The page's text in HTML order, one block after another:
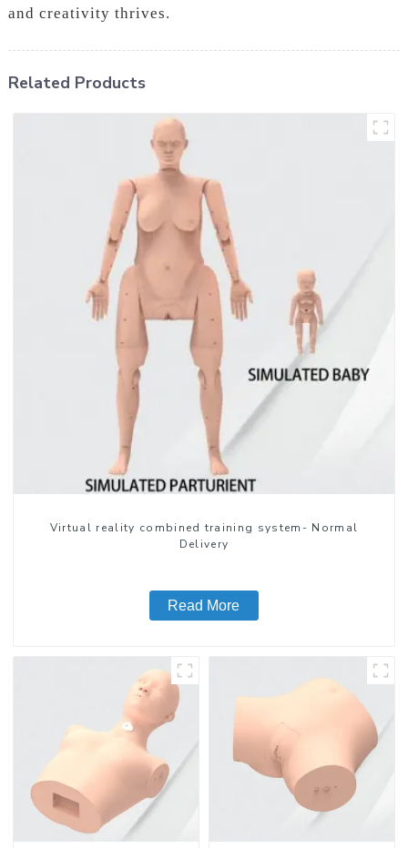
and creativity thrives.
Related Products
Virtual reality combined training system- Normal
Delivery
Read More